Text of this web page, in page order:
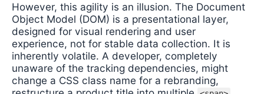
However, this agility is an illusion. The Document
Object Model (DOM) is a presentational layer,
designed for visual rendering and user
experience, not for stable data collection. It is
inherently volatile. A developer, completely
unaware of the tracking dependencies, might
change a CSS class name for a rebranding,